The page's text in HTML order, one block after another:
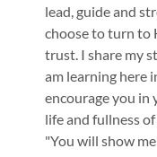
lead, guide and
choose to turn to
trust. I share my
am learning here
encourage you
life and fullness
"You will show